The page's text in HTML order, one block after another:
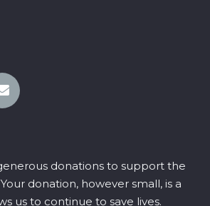
donations to support the
donation, however small, is a
us to continue to save lives.